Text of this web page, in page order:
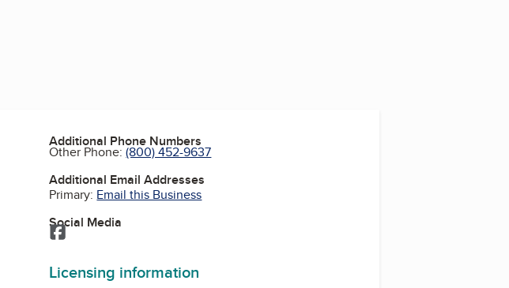
Additional Phone Numbers
Other Phone:(800) 452-9637
Additional Email Addresses
Primary: Email this Business
Social Media
Facebook
Licensing information